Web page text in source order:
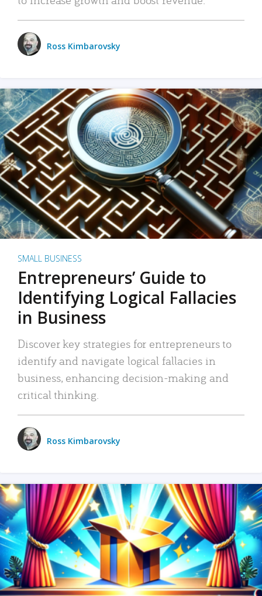
Ross Kimbarovsky
SMALL BUSINESS
Entrepreneurs’ Guide to
Identifying Logical Fallacies
in Business
Discover key strategies for entrepreneurs to
identify and navigate logical fallacies in
business, enhancing decision-making and
critical thinking.
Ross Kimbarovsky